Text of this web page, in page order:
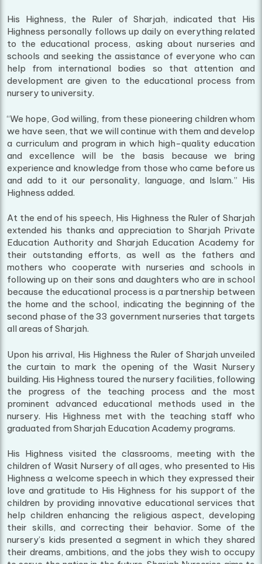
His Highness, the Ruler of Sharjah, indicated that His
Highness personally follows up daily on everything related
to the educational process, asking about nurseries and
schools and seeking the assistance of everyone who can
help from international bodies so that attention and
development are given to the educational process from
nursery to university.
“We hope, God willing, from these pioneering children whom
we have seen, that we will continue with them and develop
a curriculum and program in which high-quality education
and excellence will be the basis because we bring
experience and knowledge from those who came before us
and add to it our personality, language, and Islam.” His
Highness added.
At the end of his speech, His Highness the Ruler of Sharjah
extended his thanks and appreciation to Sharjah Private
Education Authority and Sharjah Education Academy for
their outstanding efforts, as well as the fathers and
mothers who cooperate with nurseries and schools in
following up on their sons and daughters who are in school
because the educational process is a partnership between
the home and the school, indicating the beginning of the
second phase of the 33 government nurseries that targets
all areas of Sharjah.
Upon his arrival, His Highness the Ruler of Sharjah unveiled
the curtain to mark the opening of the Wasit Nursery
building. His Highness toured the nursery facilities, following
the progress of the teaching process and the most
prominent advanced educational methods used in the
nursery. His Highness met with the teaching staff who
graduated from Sharjah Education Academy programs.
His Highness visited the classrooms, meeting with the
children of Wasit Nursery of all ages, who presented to His
Highness a welcome speech in which they expressed their
love and gratitude to His Highness for his support of the
children by providing innovative educational services that
help children enhancing the religious aspect, developing
their skills, and correcting their behavior. Some of the
nursery’s kids presented a segment in which they shared
their dreams, ambitions, and the jobs they wish to occupy